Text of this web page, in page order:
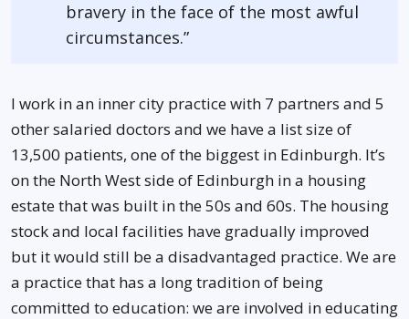
bravery in the face of the most awful
circumstances.”
I work in an inner city practice with 7 partners and 5
other salaried doctors and we have a list size of
13,500 patients, one of the biggest in Edinburgh. It’s
on the North West side of Edinburgh in a housing
estate that was built in the 50s and 60s. The housing
stock and local facilities have gradually improved
but it would still be a disadvantaged practice. We are
a practice that has a long tradition of being
committed to education: we are involved in educating